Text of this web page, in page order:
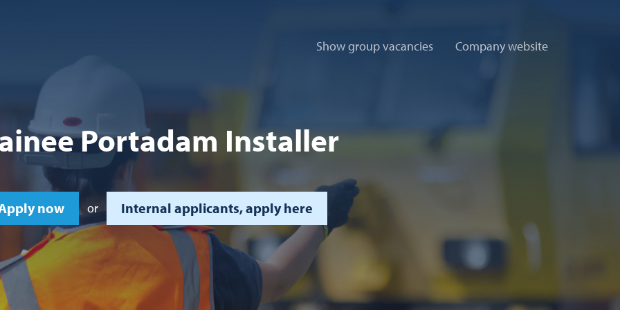
Show group vacancies Company website
Portadam Installer
now or Internal applicants, apply here